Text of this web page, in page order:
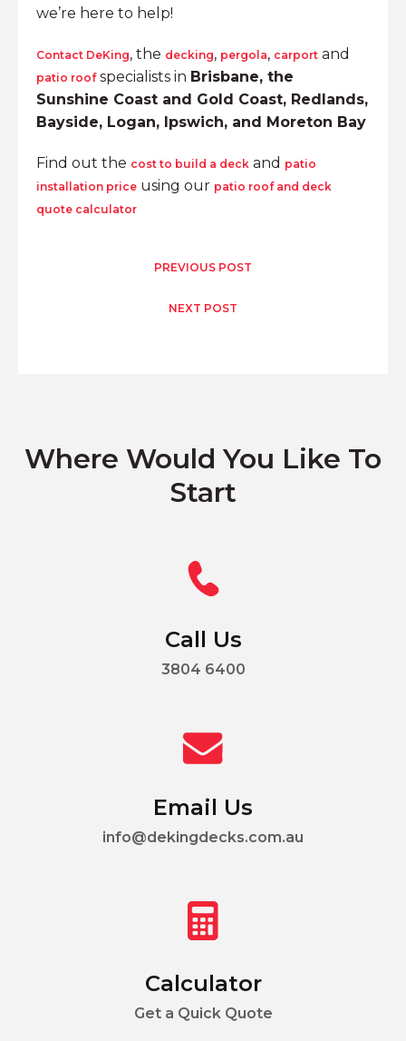
we’re here to help!
Contact DeKing, the decking, pergola, carport and
patio roofspecialists in Brisbane, the
Sunshine Coast and Gold Coast, Redlands,
Bayside, Logan, Ipswich, and Moreton Bay
Find out the cost to build a deck and patio
installation price using our patio roof and deck
quote calculator
PREVIOUS POST
NEXT POST
Where Would You Like To
Start
Call Us
3804 6400
Email Us
info@dekingdecks.com.au
Calculator
Get a Quick Quote